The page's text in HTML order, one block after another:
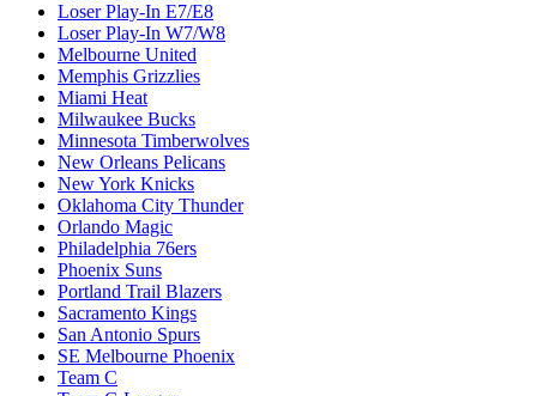
Loser Play-In E7/E8
Loser Play-In W7/W8
Melbourne United
Memphis Grizzlies
Miami Heat
Milwaukee Bucks
Minnesota Timberwolves
New Orleans Pelicans
New York Knicks
Oklahoma City Thunder
Orlando Magic
Philadelphia 76ers
Phoenix Suns
Portland Trail Blazers
Sacramento Kings
San Antonio Spurs
SE Melbourne Phoenix
Team C